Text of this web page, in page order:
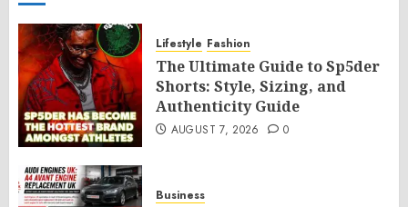
Lifestyle Fashion
The Ultimate Guide to Sp5der
Shorts: Style, Sizing, and
Authenticity Guide
AUGUST 7, 2026 0
Business